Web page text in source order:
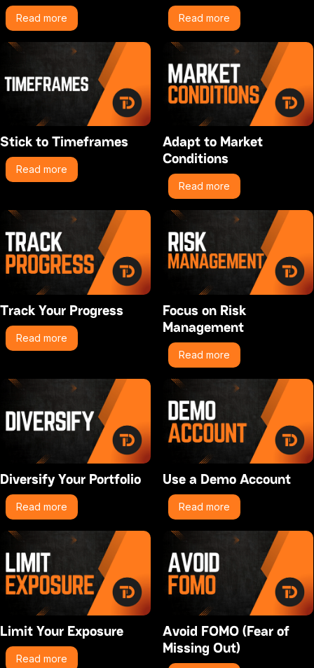
Read more Read more
Stick to Timeframes
Read more
Adapt to Market
Conditions
Read more
Track Your Progress
Read more
Focus on Risk
Management
Read more
Diversify Your Portfolio
Read more
Use a Demo Account
Read more
Limit Your Exposure
Read more
Avoid FOMO (Fear of
Missing Out)